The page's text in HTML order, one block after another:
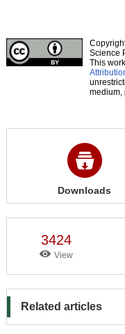
Science
This
medium,
Downloads
3424
View
Related articles